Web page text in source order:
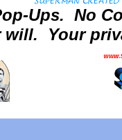
Ups. No
will. Your